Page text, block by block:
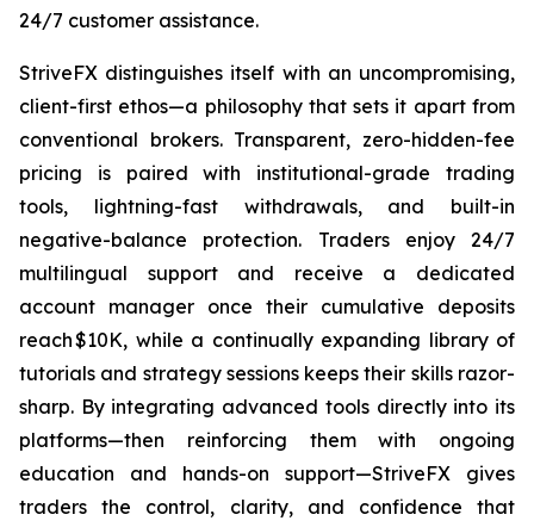
24/7 customer assistance.
StriveFX distinguishes itself with an uncompromising,
client-first ethos—a philosophy that sets it apart from
conventional brokers. Transparent, zero-hidden-fee
pricing is paired with institutional-grade trading
tools, lightning-fast withdrawals, and built-in
negative-balance protection. Traders enjoy 24/7
multilingual support and receive a dedicated
account manager once their cumulative deposits
reach $10K, while a continually expanding library of
tutorials and strategy sessions keeps their skills razor-
sharp. By integrating advanced tools directly into its
platforms—then reinforcing them with ongoing
education and hands-on support—StriveFX gives
traders the control, clarity, and confidence that